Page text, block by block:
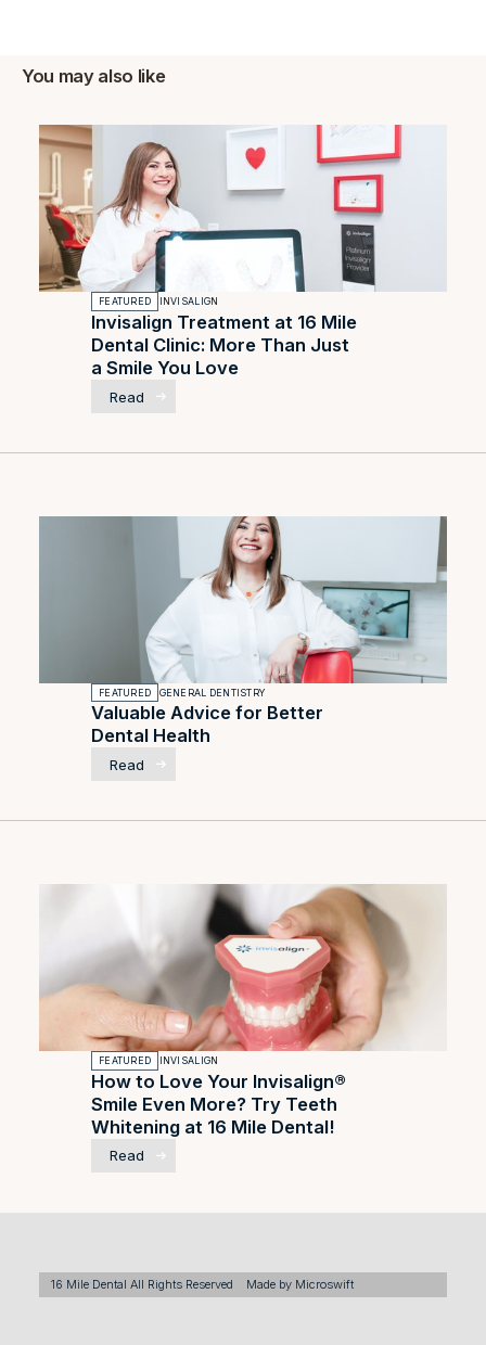
You may also like
FEATURED INVISALIGN
Invisalign Treatment at 16 Mile
Dental Clinic: More Than Just
a Smile You Love
Read
FEATURED GENERAL DENTISTRY
Valuable Advice for Better
Dental Health
Read
FEATURED INVISALIGN
How to Love Your Invisalign®
Smile Even More? Try Teeth
Whitening at 16 Mile Dental!
Read
16 Mile Dental All Rights Reserved Made by Microswift